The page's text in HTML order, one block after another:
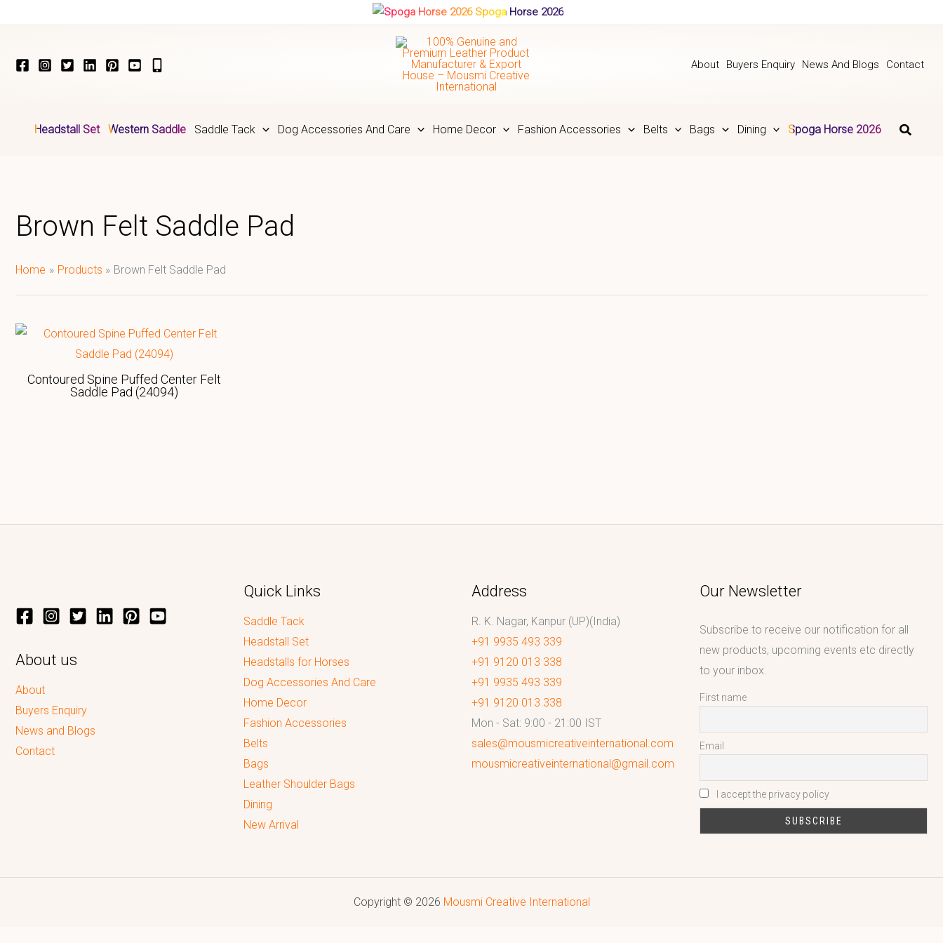
Spoga Horse 2026
About Buyers Enquiry News And Blogs Contact
Headstall Set Western Saddle Saddle Tack Dog Accessories And Care Home Decor Fashion Accessories Belts Bags Dining Spoga Horse 2026
Brown Felt Saddle Pad​
Home Products Brown Felt Saddle Pad​
Contoured Spine Puffed Center Felt
Saddle Pad (24094)
About us
About
Buyers Enquiry
News and Blogs
Contact
Quick Links
Saddle Tack
Headstall Set
Headstalls for Horses
Dog Accessories And Care
Home Decor
Fashion Accessories
Belts
Bags
Leather Shoulder Bags
Dining
New Arrival
Address
R. K. Nagar, Kanpur (UP)(India)
+91 9935 493 339
+91 9120 013 338
+91 9935 493 339
+91 9120 013 338
Mon - Sat: 9:00 - 21:00 IST
sales@mousmicreativeinternational.com
mousmicreativeinternational@gmail.com
Our Newsletter
Subscribe to receive our notification for all
new products, upcoming events etc directly
to your inbox.
First name
Email
I accept the privacy policy
Copyright © 2026 Mousmi Creative International